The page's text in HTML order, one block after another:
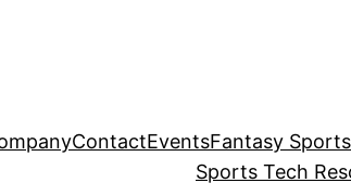
ContactEventsFantasy Sports
Sports Tech